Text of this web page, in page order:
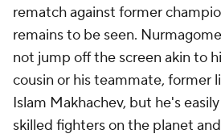
rematch against former
remains to be seen.
not jump off the screen akin to
cousin or his teammate, former
Islam Makhachev, but he's
skilled fighters on the planet